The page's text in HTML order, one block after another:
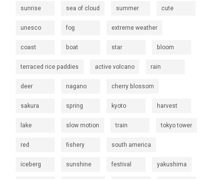
sunrise sea of cloud summer cute
unesco fog extreme weather
coast boat star bloom
terraced rice paddies active volcano rain
deer nagano cherry blossom
sakura spring kyoto harvest
lake slow motion train tokyo tower
red fishery south america
iceberg sunshine festival yakushima